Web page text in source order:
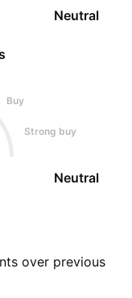
Neutral
Buy
Strong buy
Neutral
over previous